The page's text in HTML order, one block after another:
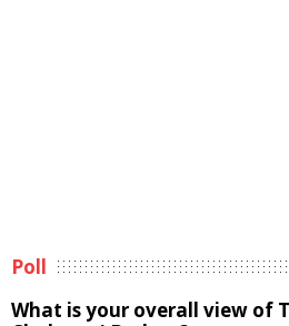
Poll
What is your overall view of